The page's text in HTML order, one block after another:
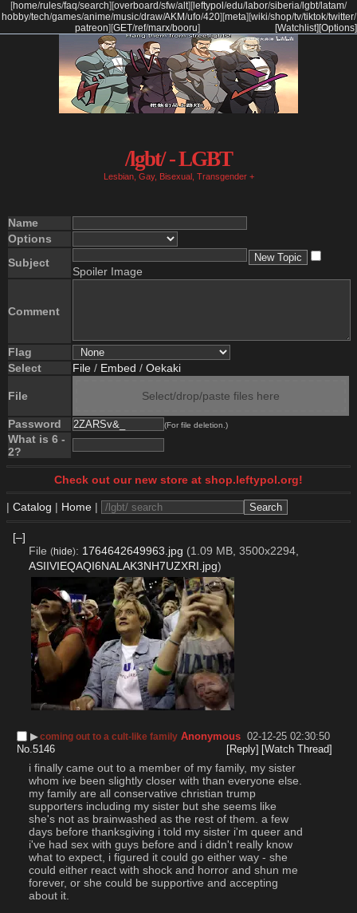
[home/rules/faq/search] [overboard/sfw/alt] [ leftypol /edu/labor/siberia/lgbt/latam/
hobby/tech/games/anime/music/draw/AKM/ufo/420] [meta] [wiki/shop/tv/tiktok/twitter/
patreon] [GET/ref/marx/booru] [Options]
[Watchlist]
/lgbt/ - LGBT
Lesbian, Gay, Bisexual, Transgender +
Name
Options
Subject
Spoiler Image
Comment
Flag
Select
File / Embed / Oekaki
File Select/drop/paste files here
Password (For file deletion.)
What is 6 -
2?
Check out our new store at shop.leftypol.org!
| Catalog | Home |
[–]
File (hide): 1764642649963.jpg (1.09 MB, 3500x2294,
ASIIVIEQAQI6NALAK3NH7UZXRI.jpg)
▶︎coming out to a cult-like family Anonymous 02-12-25 02:30:50
No.5146 [Reply] [Watch Thread]
i finally came out to a member of my family, my sister
whom ive been slightly closer with than everyone else.
my family are all conservative christian trump
supporters including my sister but she seems like
she's not as brainwashed as the rest of them. a few
days before thanksgiving i told my sister i'm queer and
i've had sex with guys before and i didn't really know
what to expect, i figured it could go either way - she
could either react with shock and horror and shun me
forever, or she could be supportive and accepting
about it.